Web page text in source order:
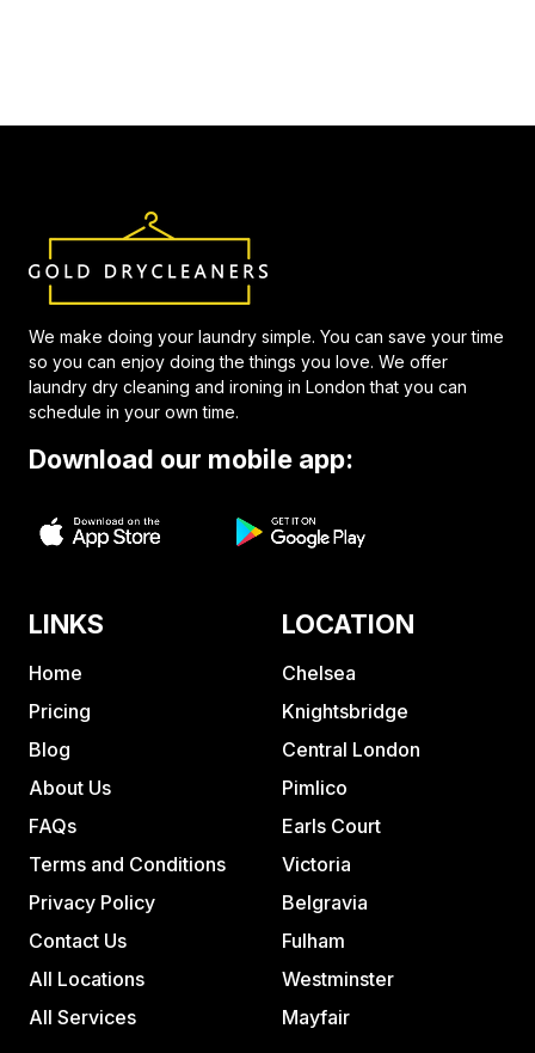
We make doing your laundry simple. You can save your time
so you can enjoy doing the things you love. We offer
laundry dry cleaning and ironing in London that you can
schedule in your own time.
Download our mobile app:
LINKS
Home
Pricing
Blog
About Us
FAQs
Terms and Conditions
Privacy Policy
Contact Us
All Locations
All Services
LOCATION
Chelsea
Knightsbridge
Central London
Pimlico
Earls Court
Victoria
Belgravia
Fulham
Westminster
Mayfair